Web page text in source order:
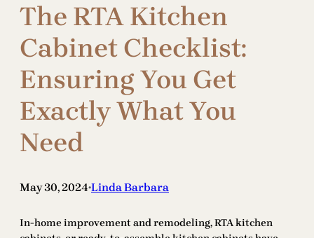
The RTA Kitchen
Cabinet Checklist:
Ensuring You Get
Exactly What You
Need
May 30, 2024•Linda Barbara
In-home improvement and remodeling, RTA kitchen